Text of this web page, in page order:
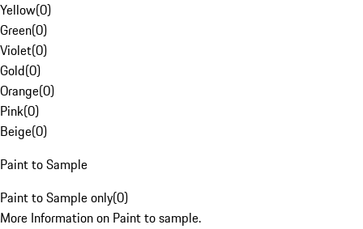
Yellow(0)
Green(0)
Violet(0)
Gold(0)
Orange(0)
Pink(0)
Beige(0)
Paint to Sample
Paint to Sample only(0)
More Information on Paint to sample.